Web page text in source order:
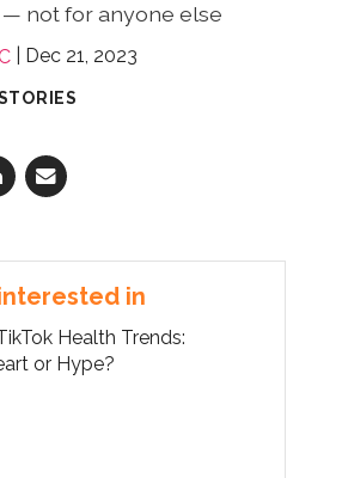
not for anyone else
Dec 21, 2023
in
Health Trends:
or Hype?